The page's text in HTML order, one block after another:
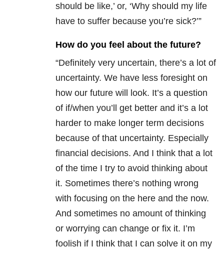
should be like,’ or, ‘Why should my life
have to suffer because you’re sick?’”
How do you feel about the future?
“Definitely very uncertain, there’s a lot of
uncertainty. We have less foresight on
how our future will look. It’s a question
of if/when you’ll get better and it’s a lot
harder to make longer term decisions
because of that uncertainty. Especially
financial decisions. And I think that a lot
of the time I try to avoid thinking about
it. Sometimes there’s nothing wrong
with focusing on the here and the now.
And sometimes no amount of thinking
or worrying can change or fix it. I’m
foolish if I think that I can solve it on my